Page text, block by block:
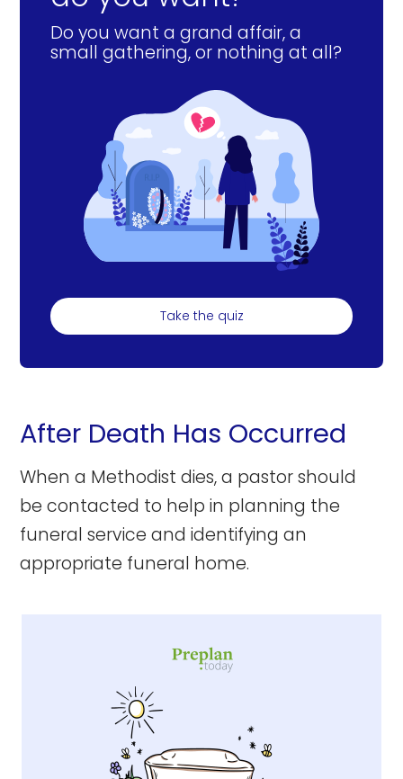
Do you want a grand affair, a
small gathering, or nothing at all?
Take the quiz
After Death Has Occurred
When a Methodist dies, a pastor should
be contacted to help in planning the
funeral service and identifying an
appropriate funeral home.